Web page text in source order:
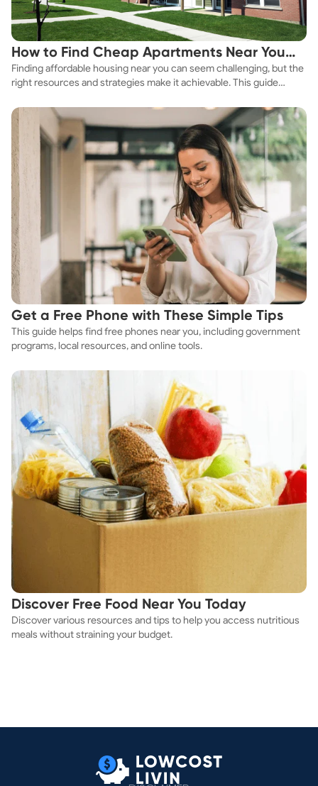
How to Find Cheap Apartments Near You
Fast
Finding affordable housing near you can seem challenging, but the
right resources and strategies make it achievable. This guide
affordable housing options to suit your budget.
Get a Free Phone with These Simple Tips
This guide helps find free phones near you, including government
programs, local resources, and online tools.
Discover Free Food Near You Today
Discover various resources and tips to help you access nutritious
meals without straining your budget.